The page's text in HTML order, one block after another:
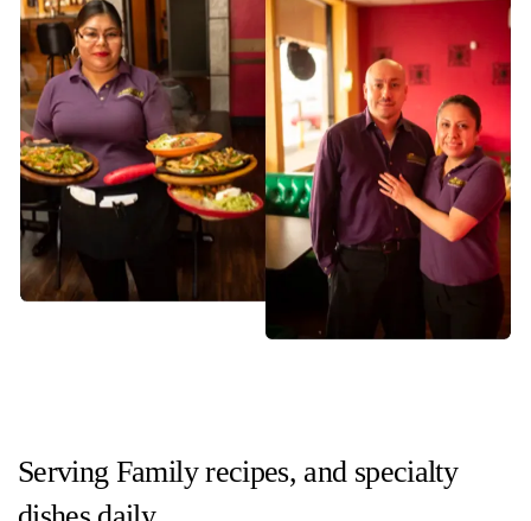
Serving Family recipes, and specialty